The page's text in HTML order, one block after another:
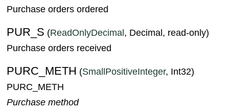
Purchase orders ordered
PUR_S (ReadOnlyDecimal, Decimal, read-only)
Purchase orders received
PURC_METH (SmallPositiveInteger, Int32)
PURC_METH
Purchase method